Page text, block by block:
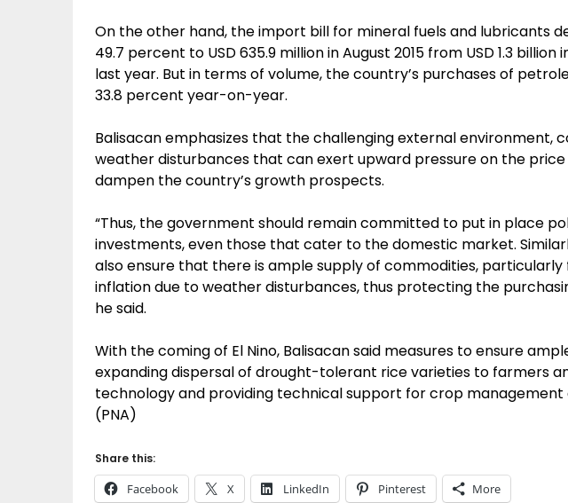
On the other hand, the import bill for mineral fuels and lubricants
49.7 percent to USD 635.9 million in August 2015 from USD 1.3
last year. But in terms of volume, the country’s purchases of
33.8 percent year-on-year.
Balisacan emphasizes that the challenging external environment,
weather disturbances that can exert upward pressure on the
dampen the country’s growth prospects.
“Thus, the government should remain committed to put in place
investments, even those that cater to the domestic market.
also ensure that there is ample supply of commodities, particularly
inflation due to weather disturbances, thus protecting the
he said.
With the coming of El Nino, Balisacan said measures to ensure
expanding dispersal of drought-tolerant rice varieties to farmers
technology and providing technical support for crop management
(PNA)
Share this:
Facebook X LinkedIn Pinterest More